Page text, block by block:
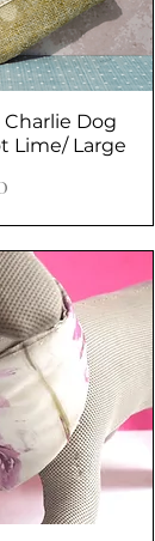
Dog
Lime/ Large